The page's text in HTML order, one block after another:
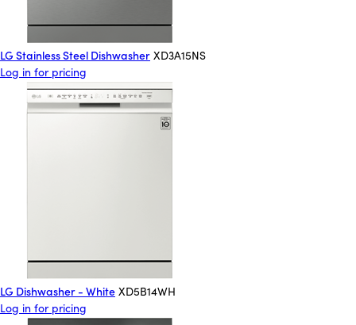
LG Stainless Steel Dishwasher XD3A15NS
Log in for pricing
LG Dishwasher - White XD5B14WH
Log in for pricing